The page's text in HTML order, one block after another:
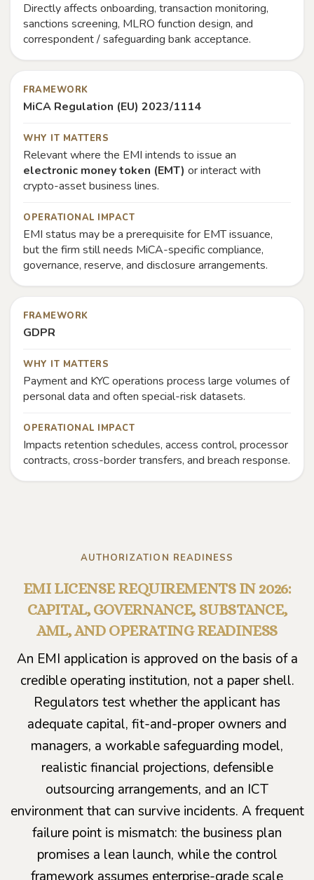
Directly affects onboarding, transaction monitoring,
sanctions screening, MLRO function design, and
correspondent / safeguarding bank acceptance.
FRAMEWORK
MiCA Regulation (EU) 2023/1114
WHY IT MATTERS
Relevant where the EMI intends to issue an
electronic money token (EMT) or interact with
crypto-asset business lines.
OPERATIONAL IMPACT
EMI status may be a prerequisite for EMT issuance,
but the firm still needs MiCA-specific compliance,
governance, reserve, and disclosure arrangements.
FRAMEWORK
GDPR
WHY IT MATTERS
Payment and KYC operations process large volumes of
personal data and often special-risk datasets.
OPERATIONAL IMPACT
Impacts retention schedules, access control, processor
contracts, cross-border transfers, and breach response.
AUTHORIZATION READINESS
EMI LICENSE REQUIREMENTS IN 2026:
CAPITAL, GOVERNANCE, SUBSTANCE,
AML, AND OPERATING READINESS
An EMI application is approved on the basis of a
credible operating institution, not a paper shell.
Regulators test whether the applicant has
adequate capital, fit-and-proper owners and
managers, a workable safeguarding model,
realistic financial projections, defensible
outsourcing arrangements, and an ICT
environment that can survive incidents. A frequent
failure point is mismatch: the business plan
promises a lean launch, while the control